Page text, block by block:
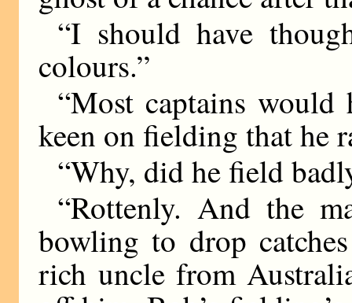
“I should have
colours.”
“Most captains would
keen on fielding that he
“Why, did he field
“Rottenly. And the
bowling to drop
rich uncle from